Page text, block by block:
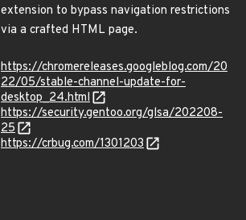
extension to bypass navigation restrictions
via a crafted HTML page.
https://chromereleases.googleblog.com/20
22/05/stable-channel-update-for-
desktop_24.html
https://security.gentoo.org/glsa/202208-
25
https://crbug.com/1301203